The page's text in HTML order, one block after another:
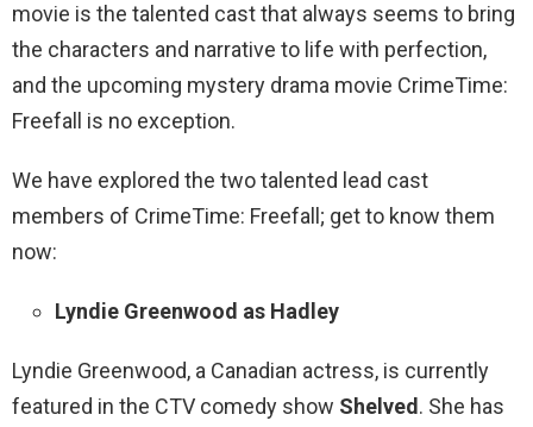
movie is the talented cast that always seems to bring
the characters and narrative to life with perfection,
and the upcoming mystery drama movie CrimeTime:
Freefall is no exception.
We have explored the two talented lead cast
members of CrimeTime: Freefall; get to know them
now:
Lyndie Greenwood as Hadley
Lyndie Greenwood, a Canadian actress, is currently
featured in the CTV comedy show Shelved. She has